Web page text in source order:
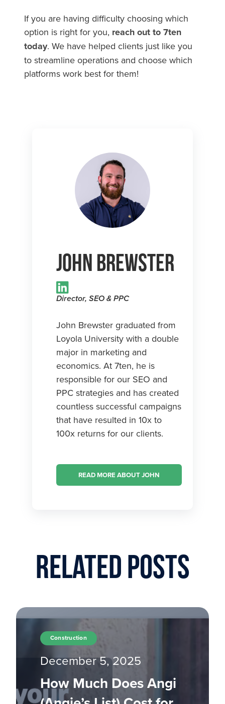
If you are having difficulty choosing which
option is right for you, reach out to 7ten
today. We have helped clients just like you
to streamline operations and choose which
platforms work best for them!
John Brewster
Director, SEO & PPC
John Brewster graduated from
Loyola University with a double
major in marketing and
economics. At 7ten, he is
responsible for our SEO and
PPC strategies and has created
countless successful campaigns
that have resulted in 10x to
100x returns for our clients.
READ MORE ABOUT JOHN
Related Posts
Construction
December 5, 2025
How Much Does Angi